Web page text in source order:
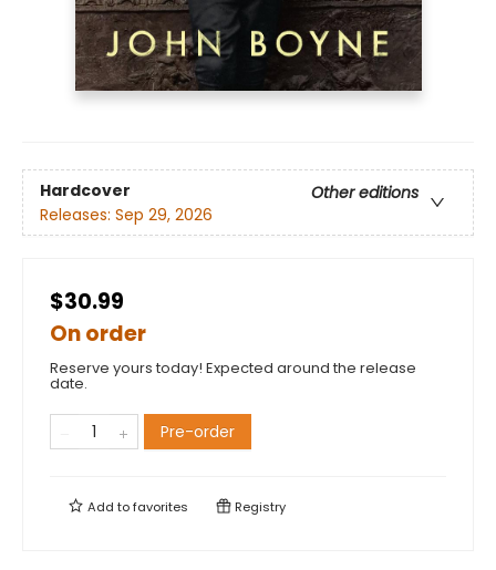
Hardcover
Other editions
Releases: Sep 29, 2026
$30.99
On order
Reserve yours today! Expected around the release
date.
Pre-order
Add tofavorites Registry